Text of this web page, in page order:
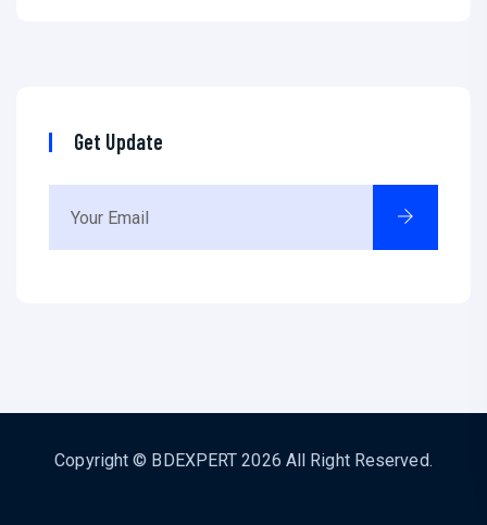
Get Update
Copyright © BDEXPERT 2026 All Right Reserved.